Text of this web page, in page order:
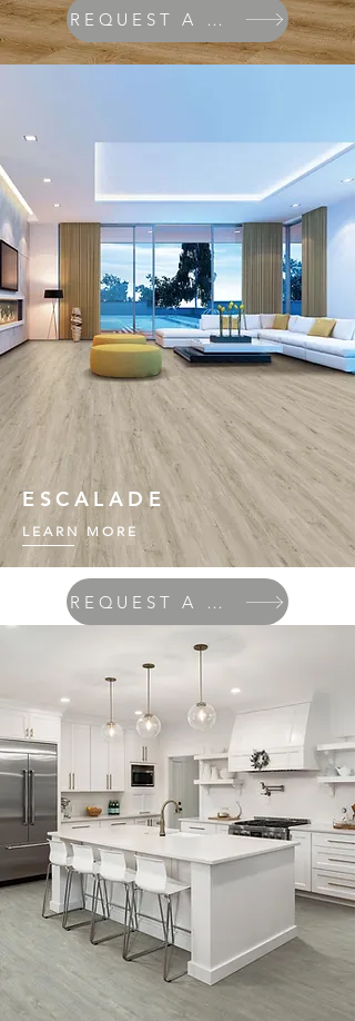
REQUEST A QUOTE
ESCALADE
LEARN MORE
REQUEST A QUOTE